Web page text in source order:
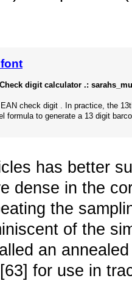
digit calculator .:
check digit . In practice, the
formula to generate a 13 digit
has better
dense in the
the
of the
an
for use in